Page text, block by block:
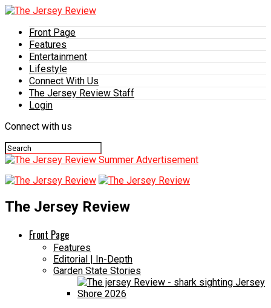
Front Page
Features
Entertainment
Lifestyle
Connect With Us
The Jersey Review Staff
Login
Connect with us
The Jersey Review
Front Page
Features
Editorial | In-Depth
Garden State Stories